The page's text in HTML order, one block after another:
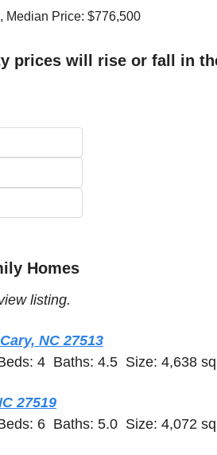
Median Price: $776,500
prices will rise or fall in
Homes
listing.
NC 27513
4  Baths: 4.5  Size: 4,638
27519
6  Baths: 5.0  Size: 4,072